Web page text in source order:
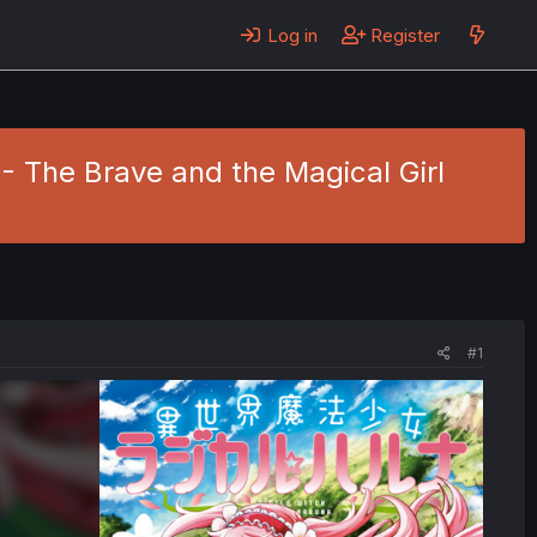
Log in Register
The Brave and the Magical Girl
#1